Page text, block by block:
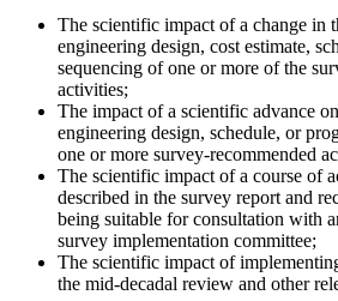
The scientific impact of a change in
engineering design, cost estimate,
sequencing of one or more of the
activities;
The impact of a scientific advance
engineering design, schedule, or
one or more survey-recommended
The scientific impact of a course of
described in the survey report and
being suitable for consultation with
survey implementation committee;
The scientific impact of
the mid-decadal review and other